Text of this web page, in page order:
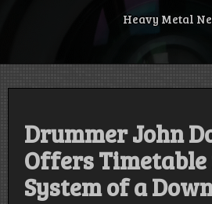
Heavy Metal
Drummer John
Offers
System of a